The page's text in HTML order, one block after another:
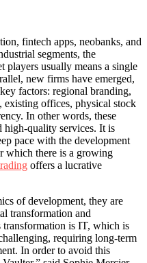
fintech apps, neobanks, and
segments, the
usually means a single
new firms have emerged,
factors: regional branding,
offices, physical stock
In other words, these
high-quality services. It is
pace with the development
which there is a growing
offers a lucrative
of development, they are
transformation and
is IT, which is
requiring long-term
In order to avoid this